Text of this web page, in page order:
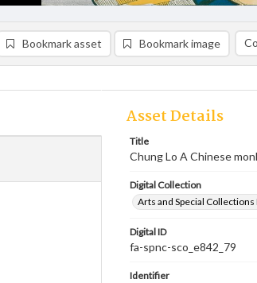
Bookmark asset Bookmark image
Asset Details
Title
Chung Lo A Chinese
Digital Collection
Arts and Special
Digital ID
fa-spnc-sco_e842_79
Identifier